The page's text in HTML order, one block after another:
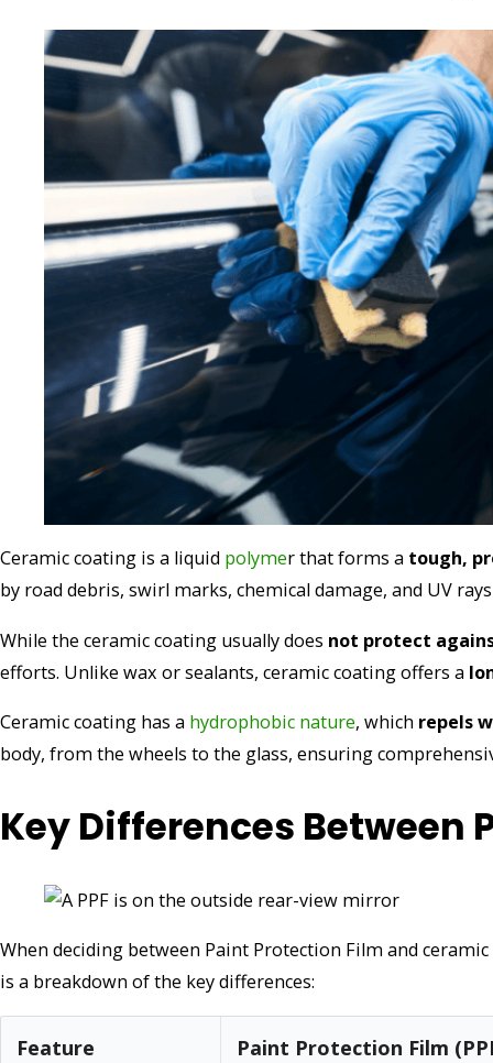
Ceramic coating is a liquid polymer that forms a tough,
by road debris, swirl marks, chemical damage, and UV
While the ceramic coating usually does not protect
efforts. Unlike wax or sealants, ceramic coating offers a
Ceramic coating has a hydrophobic nature, which repels
body, from the wheels to the glass, ensuring
Key Differences Between
When deciding between Paint Protection Film and
is a breakdown of the key differences:
Feature Paint Protection Film